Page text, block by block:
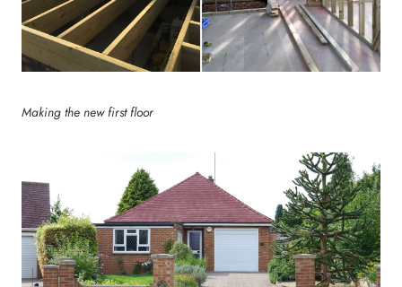
Making the new first floor